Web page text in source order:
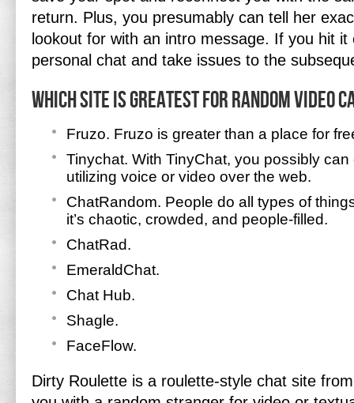
return. Plus, you presumably can tell her
lookout for with an intro message. If you hit
personal chat and take issues to the
Which site is greatest for random video
Fruzo. Fruzo is greater than a place for
Tinychat. With TinyChat, you possibly
utilizing voice or video over the web.
ChatRandom. People do all types of
it’s chaotic, crowded, and people-filled.
ChatRad.
EmeraldChat.
Chat Hub.
Shagle.
FaceFlow.
Dirty Roulette is a roulette-style chat site